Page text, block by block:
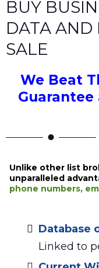
BUY
DATA AND
SALE
We Beat
Guarantee
Unlike other list
unparalleled
phone numbers,
Database
Linked to